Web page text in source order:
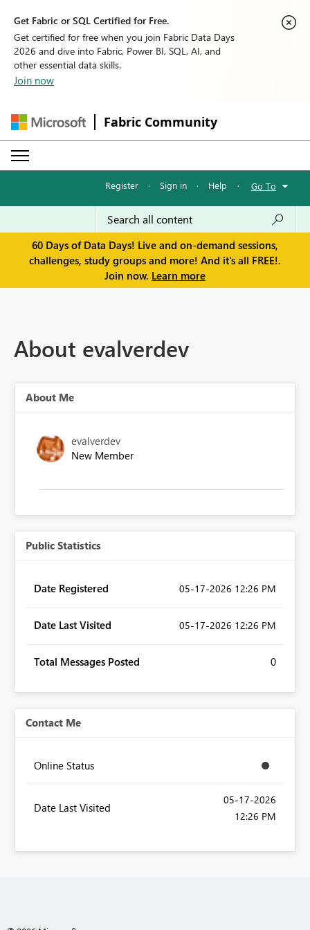
Get Fabric or SQL Certified for Free.
Get certified for free when you join Fabric Data Days
2026 and dive into Fabric, Power BI, SQL, AI, and
other essential data skills.
Join now
Fabric Community
Register · Sign in · Help · Go To
60 Days of Data Days! Live and on-demand sessions,
challenges, study groups and more! And it's all FREE!.
Join now. Learn more
About evalverdev
About Me
evalverdev
New Member
Public Statistics
Date Registered ‎05-17-2026 12:26 PM
Date Last Visited ‎05-17-2026 12:26 PM
Total Messages Posted 0
Contact Me
Online Status
Date Last Visited
‎05-17-2026
12:26 PM